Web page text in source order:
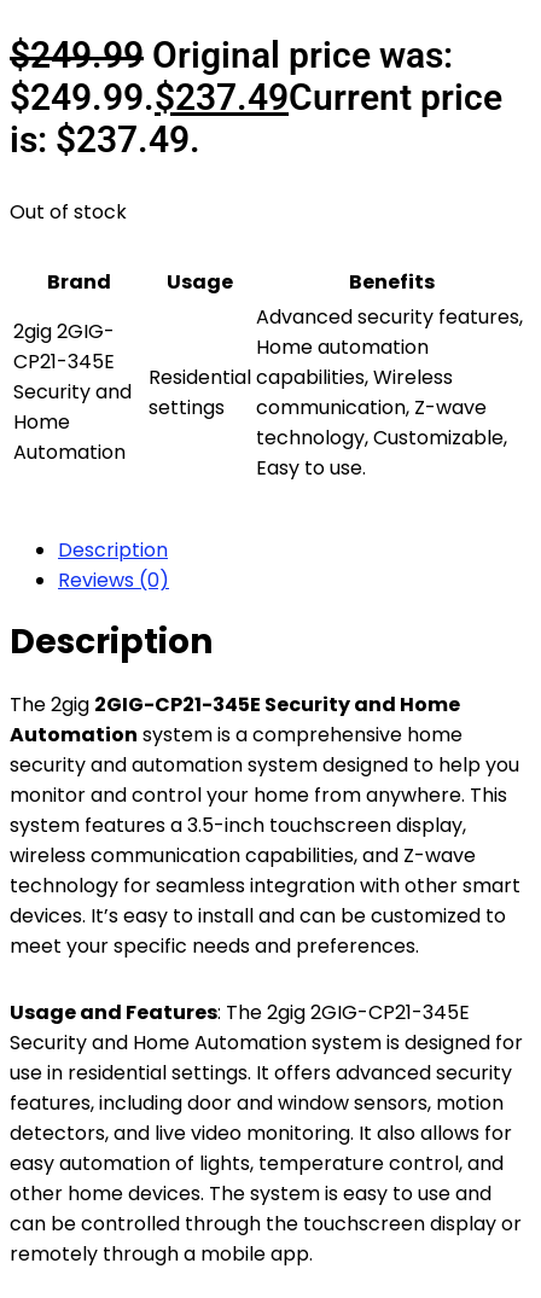
$249.99 Original price was:
$249.99.$237.49Current price
is: $237.49.
Out of stock
Brand Usage
Benefits
2gig 2GIG-
CP21-345E
Security and
Home
Automation
Residential
settings
Advanced security features,
Home automation
capabilities, Wireless
communication, Z-wave
technology, Customizable,
Easy to use.
Description
Reviews (0)
Description
The 2gig 2GIG-CP21-345E Security and Home
Automation system is a comprehensive home
security and automation system designed to help you
monitor and control your home from anywhere. This
system features a 3.5-inch touchscreen display,
wireless communication capabilities, and Z-wave
technology for seamless integration with other smart
devices. It’s easy to install and can be customized to
meet your specific needs and preferences.
Usage and Features: The 2gig 2GIG-CP21-345E
Security and Home Automation system is designed for
use in residential settings. It offers advanced security
features, including door and window sensors, motion
detectors, and live video monitoring. It also allows for
easy automation of lights, temperature control, and
other home devices. The system is easy to use and
can be controlled through the touchscreen display or
remotely through a mobile app.